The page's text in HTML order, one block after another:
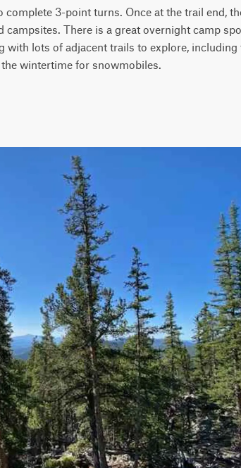
3-point turns. Once at the trail end,
campsites. There is a great overnight camp
with lots of adjacent trails to explore, including
wintertime for snowmobiles.